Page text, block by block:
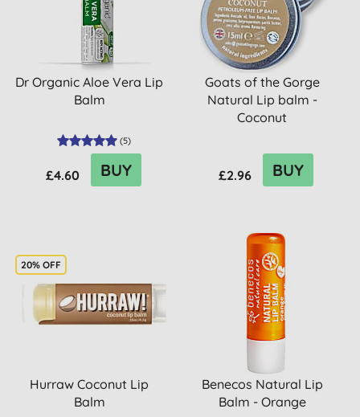
Dr Organic Aloe Vera Lip
Balm
(5)
£4.60 BUY
Goats of the Gorge
Natural Lip balm -
Coconut
£2.96 BUY
20% OFF
Hurraw Coconut Lip
Balm
Benecos Natural Lip
Balm - Orange